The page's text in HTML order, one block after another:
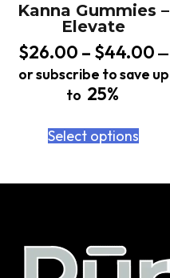
Kanna Gummies –
Elevate
$26.00 – $44.00 —
or subscribe to save up
to 25%
Select options